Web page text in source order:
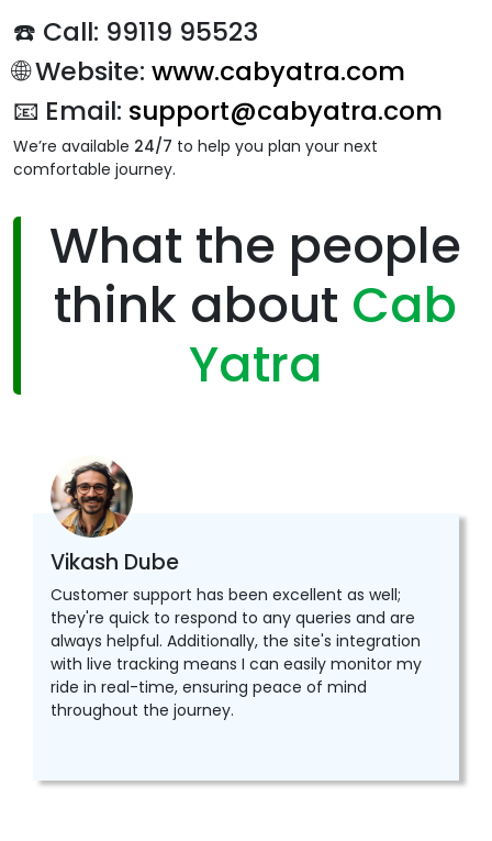
☎️ Call: 99119 95523
🌐 Website: www.cabyatra.com
📧 Email: support@cabyatra.com
We’re available 24/7 to help you plan your next
comfortable journey.
What the people
think about Cab
Yatra
Vikash Dube
Customer support has been excellent as well;
they're quick to respond to any queries and are
always helpful. Additionally, the site's integration
with live tracking means I can easily monitor my
ride in real-time, ensuring peace of mind
throughout the journey.